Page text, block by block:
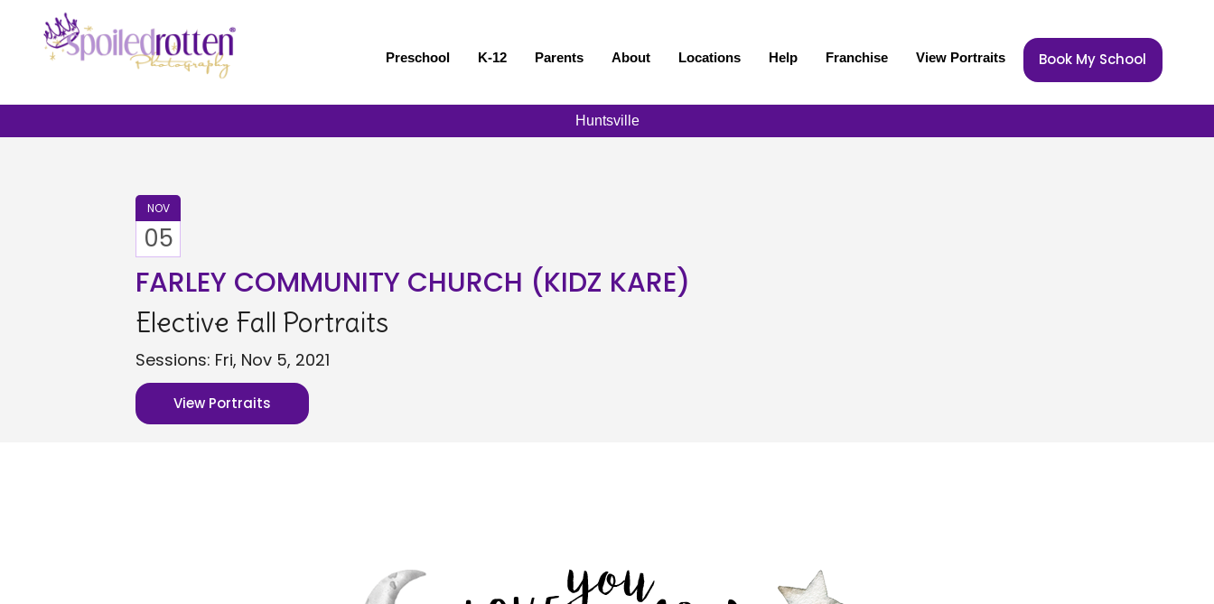
Preschool K-12 Parents About Locations Help Franchise View Portraits Book My School
Huntsville
NOV
05
FARLEY COMMUNITY CHURCH (KIDZ KARE)
Elective Fall Portraits
Sessions: Fri, Nov 5, 2021
View Portraits